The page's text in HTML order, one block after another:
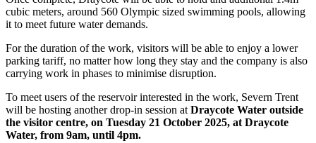
cubic meters, around 560 Olympic sized swimming pools, allowing
it to meet future water demands.
For the duration of the work, visitors will be able to enjoy a lower
parking tariff, no matter how long they stay and the company is also
carrying work in phases to minimise disruption.
To meet users of the reservoir interested in the work, Severn Trent
will be hosting another drop-in session atDraycote Water outside
the visitor centre, on Tuesday 21 October 2025, at Draycote
Water, from 9am, until 4pm.